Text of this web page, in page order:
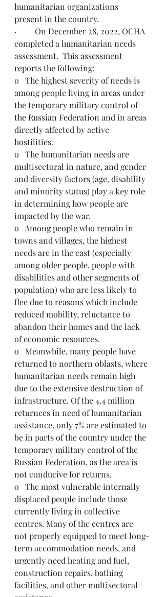
humanitarian organizations
present in the country.
·         On December 28, 2022, OCHA
completed a humanitarian needs
assessment.  This assessment
reports the following:
o   The highest severity of needs is
among people living in areas under
the temporary military control of
the Russian Federation and in areas
directly affected by active
hostilities.
o   The humanitarian needs are
multisectoral in nature, and gender
and diversity factors (age, disability
and minority status) play a key role
in determining how people are
impacted by the war.
o   Among people who remain in
towns and villages, the highest
needs are in the east (especially
among older people, people with
disabilities and other segments of
population) who are less likely to
flee due to reasons which include
reduced mobility, reluctance to
abandon their homes and the lack
of economic resources.
o   Meanwhile, many people have
returned to northern oblasts, where
humanitarian needs remain high
due to the extensive destruction of
infrastructure. Of the 4.4 million
returnees in need of humanitarian
assistance, only 7% are estimated to
be in parts of the country under the
temporary military control of the
Russian Federation, as the area is
not conducive for returns.
o   The most vulnerable internally
displaced people include those
currently living in collective
centres. Many of the centres are
not properly equipped to meet long-
term accommodation needs, and
urgently need heating and fuel,
construction repairs, bathing
facilities, and other multisectoral